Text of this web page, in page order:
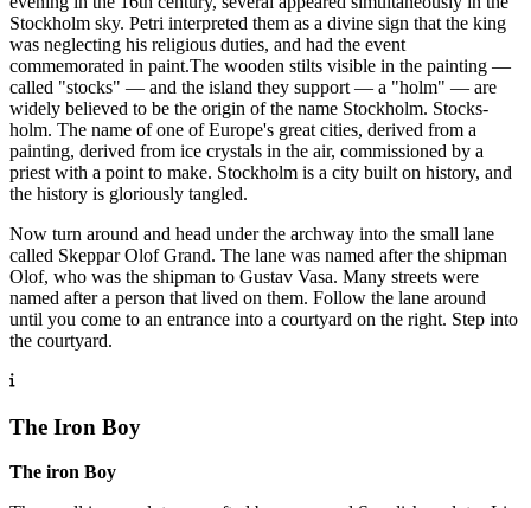
Stockholm sky. Petri interpreted them as a divine sign that the king
was neglecting his religious duties, and had the event
commemorated in paint.The wooden stilts visible in the painting —
called "stocks" — and the island they support — a "holm" — are
widely believed to be the origin of the name Stockholm. Stocks-
holm. The name of one of Europe's great cities, derived from a
painting, derived from ice crystals in the air, commissioned by a
priest with a point to make. Stockholm is a city built on history, and
the history is gloriously tangled.
Now turn around and head under the archway into the small lane
called Skeppar Olof Grand. The lane was named after the shipman
Olof, who was the shipman to Gustav Vasa. Many streets were
named after a person that lived on them. Follow the lane around
until you come to an entrance into a courtyard on the right. Step into
the courtyard.
The Iron Boy
The iron Boy